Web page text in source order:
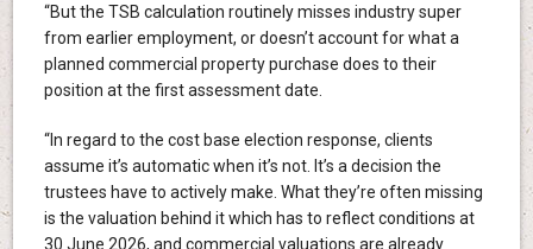
“But the TSB calculation routinely misses industry super
from earlier employment, or doesn’t account for what a
planned commercial property purchase does to their
position at the first assessment date.
“In regard to the cost base election response, clients
assume it’s automatic when it’s not. It’s a decision the
trustees have to actively make. What they’re often missing
is the valuation behind it which has to reflect conditions at
30 June 2026, and commercial valuations are already